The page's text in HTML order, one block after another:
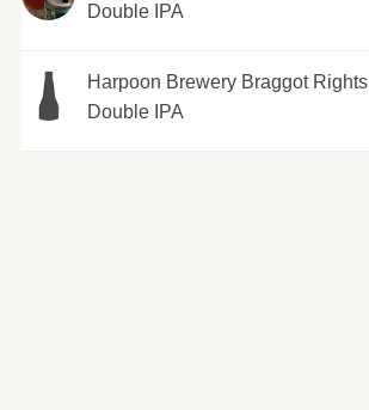
Double IPA
Harpoon Brewery Braggot Rights
Double IPA